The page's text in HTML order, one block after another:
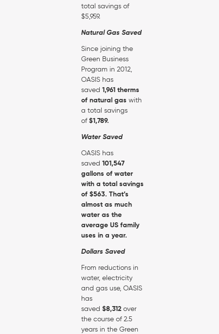
total savings of
$5,959.
Natural Gas Saved
Since joining the
Green Business
Program in 2012,
OASIS has
saved 1,961 therms
of natural gas with
a total savings
of $1,789.
Water Saved
OASIS has
saved 101,547
gallons of water
with a total savings
of $563. That’s
almost as much
water as the
average US family
uses in a year.
Dollars Saved
From reductions in
water, electricity
and gas use, OASIS
has
saved $8,312over
the course of 2.5
years in the Green